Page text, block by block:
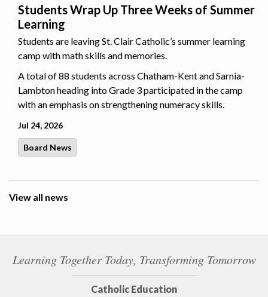
Students Wrap Up Three Weeks of Summer
Learning
Students are leaving St. Clair Catholic’s summer learning
camp with math skills and memories.
A total of 88 students across Chatham-Kent and Sarnia-
Lambton heading into Grade 3 participated in the camp
with an emphasis on strengthening numeracy skills.
Jul 24, 2026
Board News
View all news
Learning Together Today, Transforming Tomorrow
Catholic Education